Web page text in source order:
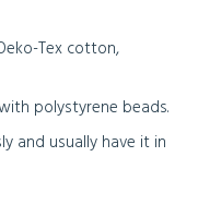
Tex cotton,
polystyrene beads.
and usually have it in